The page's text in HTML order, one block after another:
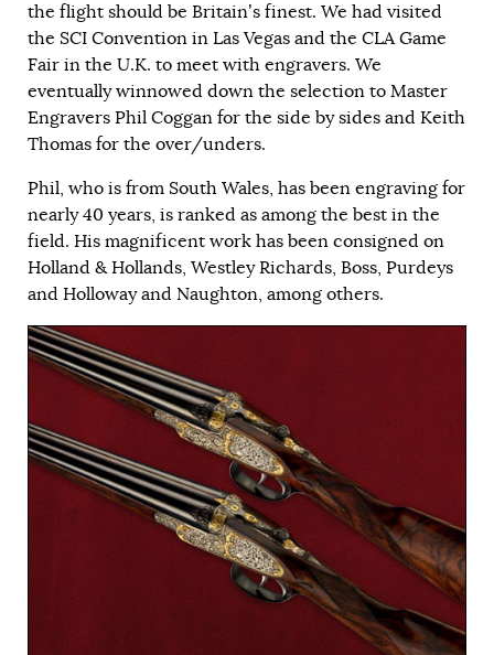
the flight should be Britain’s finest. We had visited
the SCI Convention in Las Vegas and the CLA Game
Fair in the U.K. to meet with engravers. We
eventually winnowed down the selection to Master
Engravers Phil Coggan for the side by sides and Keith
Thomas for the over/unders.
Phil, who is from South Wales, has been engraving for
nearly 40 years, is ranked as among the best in the
field. His magnificent work has been consigned on
Holland & Hollands, Westley Richards, Boss, Purdeys
and Holloway and Naughton, among others.